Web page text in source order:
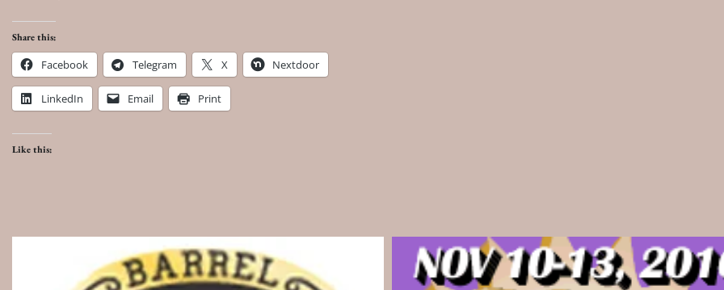
Share this:
Facebook Telegram X Nextdoor
LinkedIn Email Print
Like this: